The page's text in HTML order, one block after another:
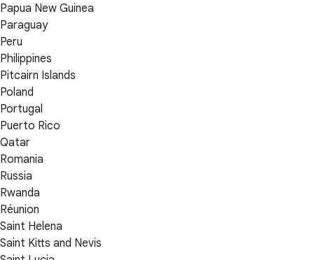
Papua New Guinea
Paraguay
Peru
Philippines
Pitcairn Islands
Poland
Portugal
Puerto Rico
Qatar
Romania
Russia
Rwanda
Réunion
Saint Helena
Saint Kitts and Nevis